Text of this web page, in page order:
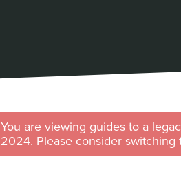
You are viewing guides to a
2024. Please consider switching